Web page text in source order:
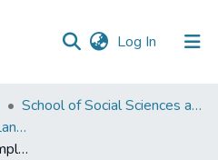
Log In (current)
School of Social Sciences and Humanities (SSS&H)
Department of English Language and Literature
Linguistics and literacy implications of computer mediated communication for English major students